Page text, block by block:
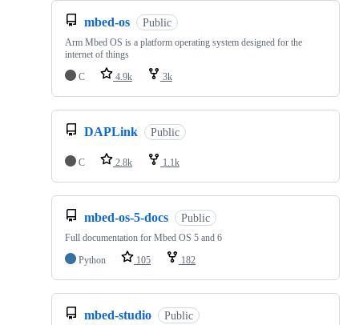
mbed-os Public
Arm Mbed OS is a platform operating system designed for the
internet of things
C
4.9k 3k
DAPLink Public
C 2.8k 1.1k
mbed-os-5-docs Public
Full documentation for Mbed OS 5 and 6
Python
105 182
mbed-studio Public